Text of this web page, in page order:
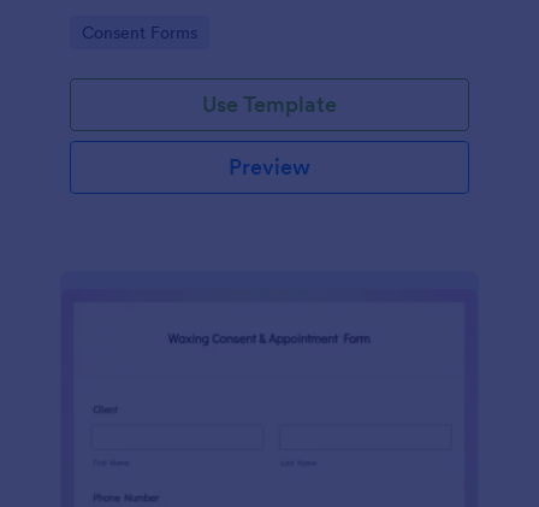
Go to Category:
Consent Forms
Use Template
Preview